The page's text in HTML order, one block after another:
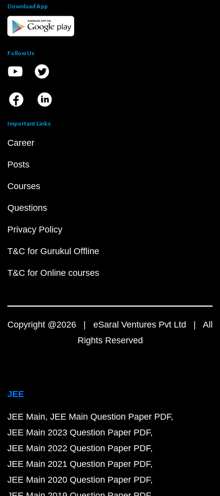
Download App
Follow Us
Important Links
Career
Posts
Courses
Questions
Privacy Policy
T&C for Gurukul Offline
T&C for Online courses
Copyright @2026 | eSaral Ventures Pvt Ltd | All
Rights Reserved
JEE
JEE Main JEE Main Question Paper PDF
JEE Main 2023 Question Paper PDF
JEE Main 2022 Question Paper PDF
JEE Main 2021 Question Paper PDF
JEE Main 2020 Question Paper PDF